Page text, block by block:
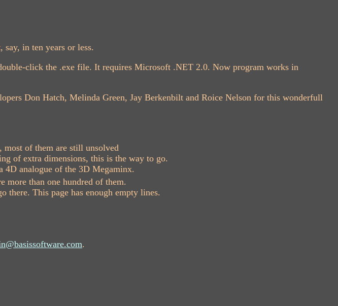
in ten years or less.
click the .exe file. It requires Microsoft .NET 2.0. Now program works in
Don Hatch, Melinda Green, Jay Berkenbilt and Roice Nelson for this wonderfull
most of them are still unsolved
of extra dimensions, this is the way to go.
4D analogue of the 3D Megaminx.
more than one hundred of them.
there. This page has enough empty lines.
.